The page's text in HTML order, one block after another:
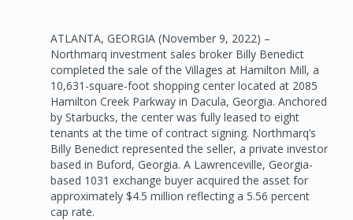
ATLANTA, GEORGIA (November 9, 2022) –
Northmarq investment sales broker Billy Benedict
completed the sale of the Villages at Hamilton Mill, a
10,631-square-foot shopping center located at 2085
Hamilton Creek Parkway in Dacula, Georgia. Anchored
by Starbucks, the center was fully leased to eight
tenants at the time of contract signing. Northmarq’s
Billy Benedict represented the seller, a private investor
based in Buford, Georgia. A Lawrenceville, Georgia-
based 1031 exchange buyer acquired the asset for
approximately $4.5 million reflecting a 5.56 percent
cap rate.